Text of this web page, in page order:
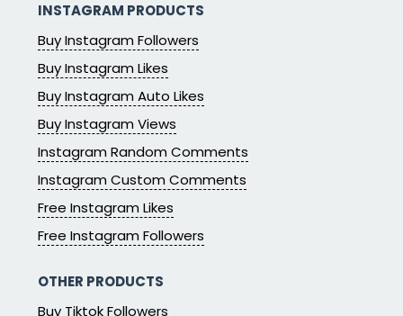
INSTAGRAM PRODUCTS
Buy Instagram Followers
Buy Instagram Likes
Buy Instagram Auto Likes
Buy Instagram Views
Instagram Random Comments
Instagram Custom Comments
Free Instagram Likes
Free Instagram Followers
OTHER PRODUCTS
Buy Tiktok Followers